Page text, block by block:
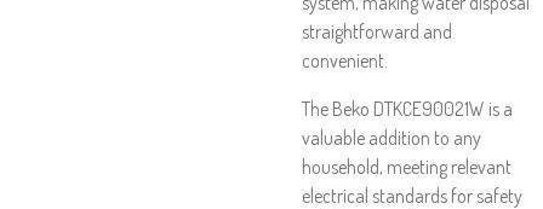
straightforward and
convenient.
The Beko DTKCE90021W is a
valuable addition to any
household, meeting relevant
electrical standards for safety